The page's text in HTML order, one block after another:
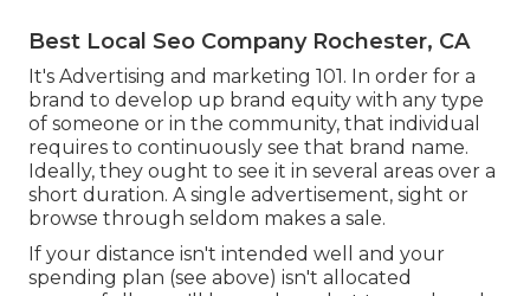
Best Local Seo Company Rochester, CA
It's Advertising and marketing 101. In order for a
brand to develop up brand equity with any type
of someone or in the community, that individual
requires to continuously see that brand name.
Ideally, they ought to see it in several areas over a
short duration. A single advertisement, sight or
browse through seldom makes a sale.
If your distance isn't intended well and your
spending plan (see above) isn't allocated